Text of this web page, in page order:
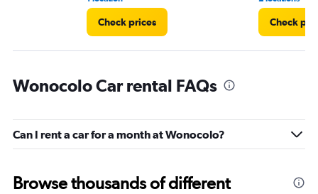
Check prices Check
Wonocolo Car rental FAQs
Can I rent a car for a month at Wonocolo?
Browse thousands of different